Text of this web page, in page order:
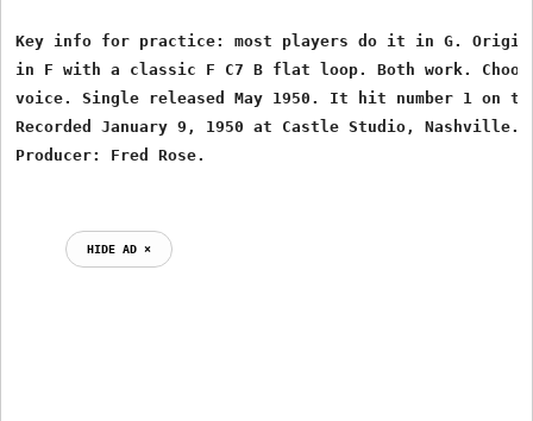
Key info for practice: most players do it in G.
in F with a classic F C7 B flat loop. Both work.
voice. Single released May 1950. It hit number 1 on
Recorded January 9, 1950 at Castle Studio, Nashville.
HIDE AD ⨯